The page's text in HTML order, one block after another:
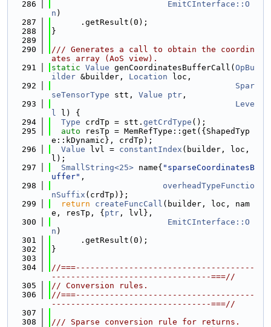
  286
EmitCInterface::O
n )
  287
      .getResult(0);
  288
}
  289
  290
/// Generates a call to obtain the coordin
ates array (AoS view).
  291
static Value genCoordinatesBufferCall( OpBu
ilder &builder, Location loc,
  292
Spar
seTensorType stt, Value ptr ,
  293
Leve
l l) {
  294
Type crdTp = stt. getCrdType ();
  295
auto resTp = MemRefType::get({ShapedTyp
e::kDynamic}, crdTp);
  296
Value lvl = constantIndex (builder, loc,
l);
  297
SmallString<25> name{ "sparseCoordinatesB
uffer" ,
  298
overheadTypeFunctio
nSuffix (crdTp)};
  299
return createFuncCall (builder, loc, nam
e, resTp, { ptr , lvl},
  300
EmitCInterface::O
n )
  301
      .getResult(0);
  302
}
  303
  304
//===-------------------------------------
---------------------------------===//
  305
// Conversion rules.
  306
//===-------------------------------------
---------------------------------===//
  307
  308
/// Sparse conversion rule for returns.